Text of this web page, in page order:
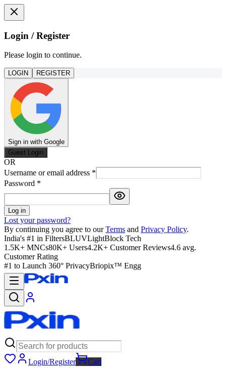
Login / Register
Please login to continue.
LOGIN REGISTER
Sign in with Google
Guest Login
OR
Username or email address *
Password *
Log in
Lost your password?
By continuing you agree to our Terms and Privacy Policy.
India's #1 in FiltersBLUVLightBlock Tech
1.5K+ MNCs80K+ Users4.2K+ Customer Reviews4.6 avg.
Customer Rating
#1 to Launch 360° PrivacyBriopix™ Engg
Login/Register
Cart